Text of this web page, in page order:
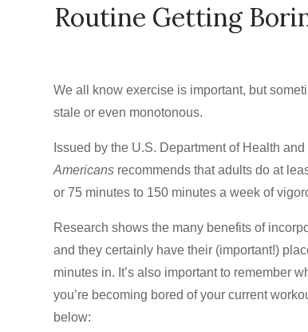
Routine Getting
We all know exercise is important, but
stale or even monotonous.
Issued by the U.S. Department of Health
Americans recommends that adults do at
or 75 minutes to 150 minutes a week of
Research shows the many benefits of
and they certainly have their (important!)
minutes in. It’s also important to remember
you’re becoming bored of your current
below: